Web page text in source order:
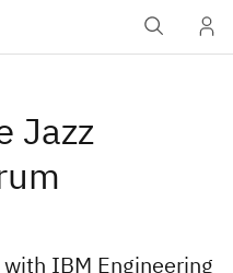
Jazz
IBM Engineering